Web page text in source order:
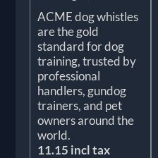
ACME dog whistles
are the gold
standard for dog
training, trusted by
professional
handlers, gundog
trainers, and pet
owners around the
world.
11.15 incl tax